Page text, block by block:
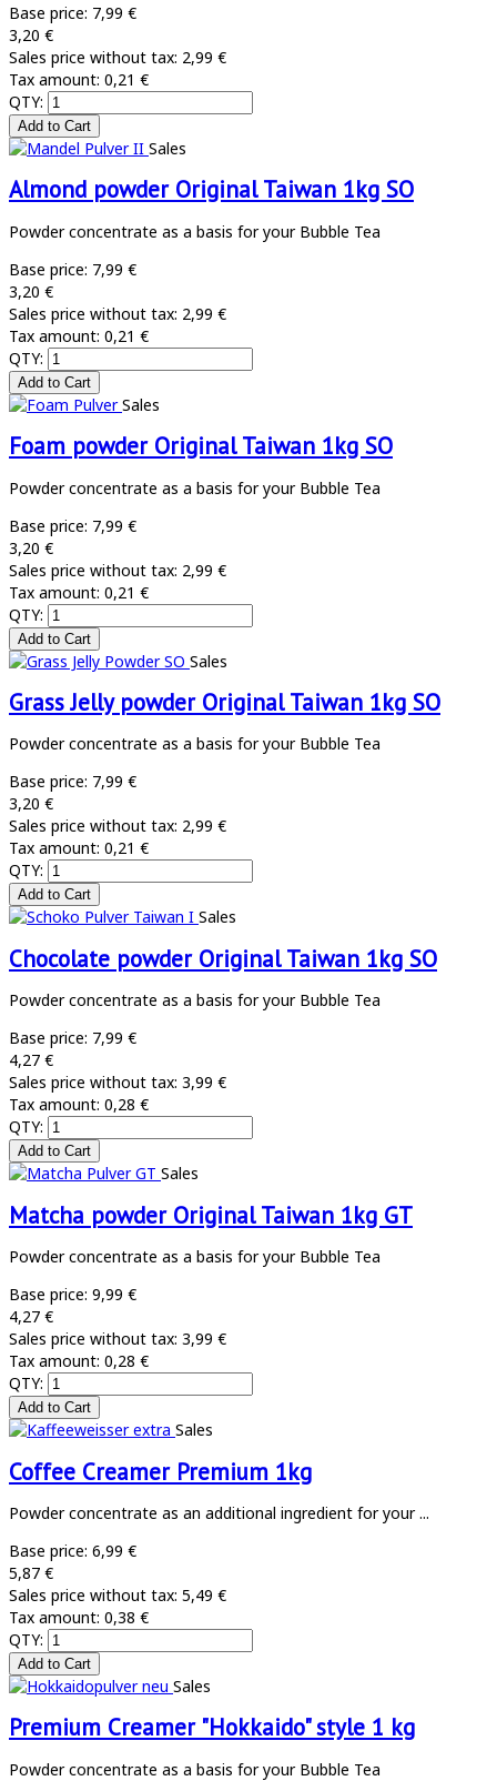
Base price: 7,99 €
3,20 €
Sales price without tax: 2,99 €
Tax amount: 0,21 €
QTY:
Sales
Almond powder Original Taiwan 1kg SO
Powder concentrate as a basis for your Bubble Tea
Base price: 7,99 €
3,20 €
Sales price without tax: 2,99 €
Tax amount: 0,21 €
QTY:
Sales
Foam powder Original Taiwan 1kg SO
Powder concentrate as a basis for your Bubble Tea
Base price: 7,99 €
3,20 €
Sales price without tax: 2,99 €
Tax amount: 0,21 €
QTY:
Sales
Grass Jelly powder Original Taiwan 1kg SO
Powder concentrate as a basis for your Bubble Tea
Base price: 7,99 €
3,20 €
Sales price without tax: 2,99 €
Tax amount: 0,21 €
QTY:
Sales
Chocolate powder Original Taiwan 1kg SO
Powder concentrate as a basis for your Bubble Tea
Base price: 7,99 €
4,27 €
Sales price without tax: 3,99 €
Tax amount: 0,28 €
QTY:
Sales
Matcha powder Original Taiwan 1kg GT
Powder concentrate as a basis for your Bubble Tea
Base price: 9,99 €
4,27 €
Sales price without tax: 3,99 €
Tax amount: 0,28 €
QTY:
Sales
Coffee Creamer Premium 1kg
Powder concentrate as an additional ingredient for your ...
Base price: 6,99 €
5,87 €
Sales price without tax: 5,49 €
Tax amount: 0,38 €
QTY:
Sales
Premium Creamer "Hokkaido" style 1 kg
Powder concentrate as a basis for your Bubble Tea